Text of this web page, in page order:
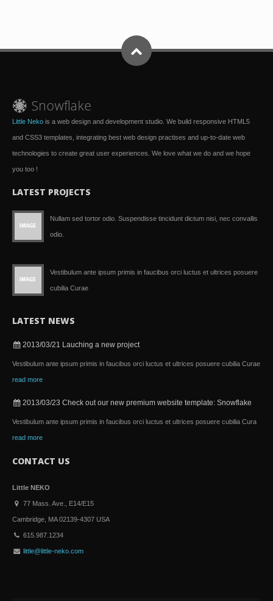
Little Neko is a web design and development studio. We build responsive HTML5
and CSS3 templates, integrating best web design practises and up-to-date web
technologies to create great user experiences. We love what we do and we hope
you too !
LATEST PROJECTS
Nullam sed tortor odio. Suspendisse tincidunt dictum nisi, nec convallis
odio.
Vestibulum ante ipsum primis in faucibus orci luctus et ultrices posuere
cubilia Curae
LATEST NEWS
2013/03/21 Lauching a new project
Vestibulum ante ipsum primis in faucibus orci luctus et ultrices posuere cubilia Curae
read more
2013/03/23 Check out our new premium website template: Snowflake
Vestibulum ante ipsum primis in faucibus orci luctus et ultrices posuere cubilia Cura
read more
CONTACT US
Little NEKO
77 Mass. Ave., E14/E15
Cambridge, MA 02139-4307 USA
615.987.1234
little@little-neko.com